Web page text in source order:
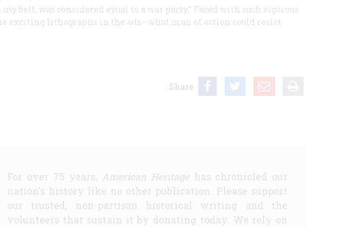
belt, was considered eyual to a war party.” Faced with such vigorous
exciting lithographs in the ads—what man of action could resist
Share
For over 75 years, American Heritagehas chronicled our
nation's history like no other publication. Please support
our trusted, non-partisan historical writing and the
volunteers that sustain it by donating today. We rely on